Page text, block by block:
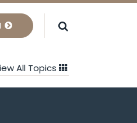
All Topics